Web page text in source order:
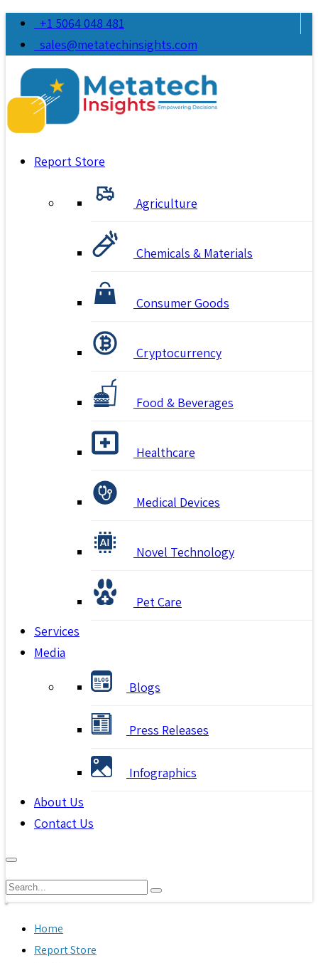
+1 5064 048 481
sales@metatechinsights.com
Report Store
Agriculture
Chemicals & Materials
Consumer Goods
Cryptocurrency
Food & Beverages
Healthcare
Medical Devices
Novel Technology
Pet Care
Services
Media
Blogs
Press Releases
Infographics
About Us
Contact Us
Home
Report Store